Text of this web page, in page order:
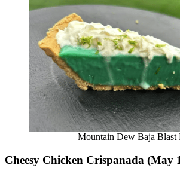
Mountain Dew Baja Blast
Cheesy Chicken Crispanada (May